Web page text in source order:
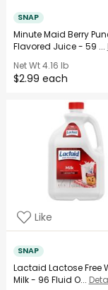
SNAP
Minute Maid Berry
Flavored Juice - 59 ...
Net Wt4.16 lb
$2.99 each
Like
SNAP
Lactaid Lactose Free
Milk - 96 Fluid O...